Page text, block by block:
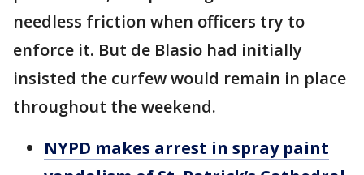
needless friction when officers try to
enforce it. But de Blasio had initially
insisted the curfew would remain in place
throughout the weekend.
NYPD makes arrest in spray paint